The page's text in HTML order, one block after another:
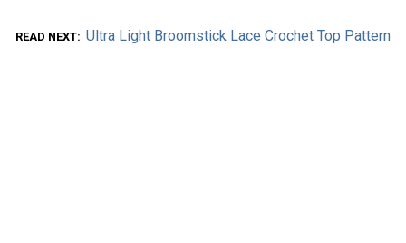
READ NEXT Ultra Light Broomstick Lace Crochet Top Pattern